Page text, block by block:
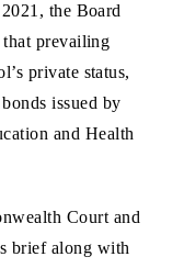
the Board
prevailing
private status,
issued by
and Health
Court and
brief along with